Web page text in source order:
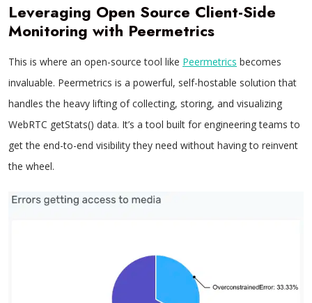
Leveraging Open Source Client-Side
Monitoring with Peermetrics
This is where an open-source tool like Peermetrics becomes
invaluable. Peermetrics is a powerful, self-hostable solution that
handles the heavy lifting of collecting, storing, and visualizing
WebRTC getStats() data. It’s a tool built for engineering teams to
get the end-to-end visibility they need without having to reinvent
the wheel.